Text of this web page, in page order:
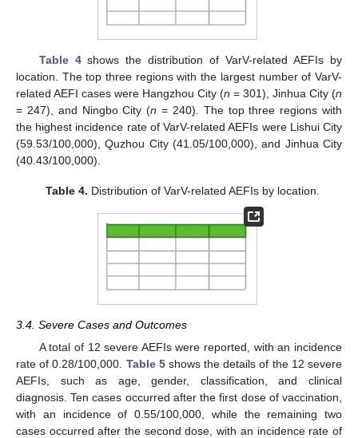
Table 4shows the distribution of VarV-related AEFIs by
location. The top three regions with the largest number of VarV-
related AEFI cases were Hangzhou City (n = 301), Jinhua City (n
= 247), and Ningbo City (n = 240). The top three regions with
the highest incidence rate of VarV-related AEFIs were Lishui City
(59.53/100,000), Quzhou City (41.05/100,000), and Jinhua City
(40.43/100,000).
Table 4. Distribution of VarV-related AEFIs by location.
3.4. Severe Cases and Outcomes
A total of 12 severe AEFIs were reported, with an incidence
rate of 0.28/100,000. Table 5shows the details of the 12 severe
AEFIs, such as age, gender, classification, and clinical
diagnosis. Ten cases occurred after the first dose of vaccination,
with an incidence of 0.55/100,000, while the remaining two
cases occurred after the second dose, with an incidence rate of